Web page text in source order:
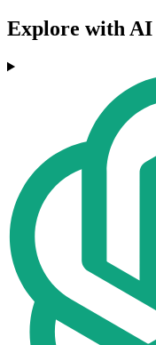
Explore with AI